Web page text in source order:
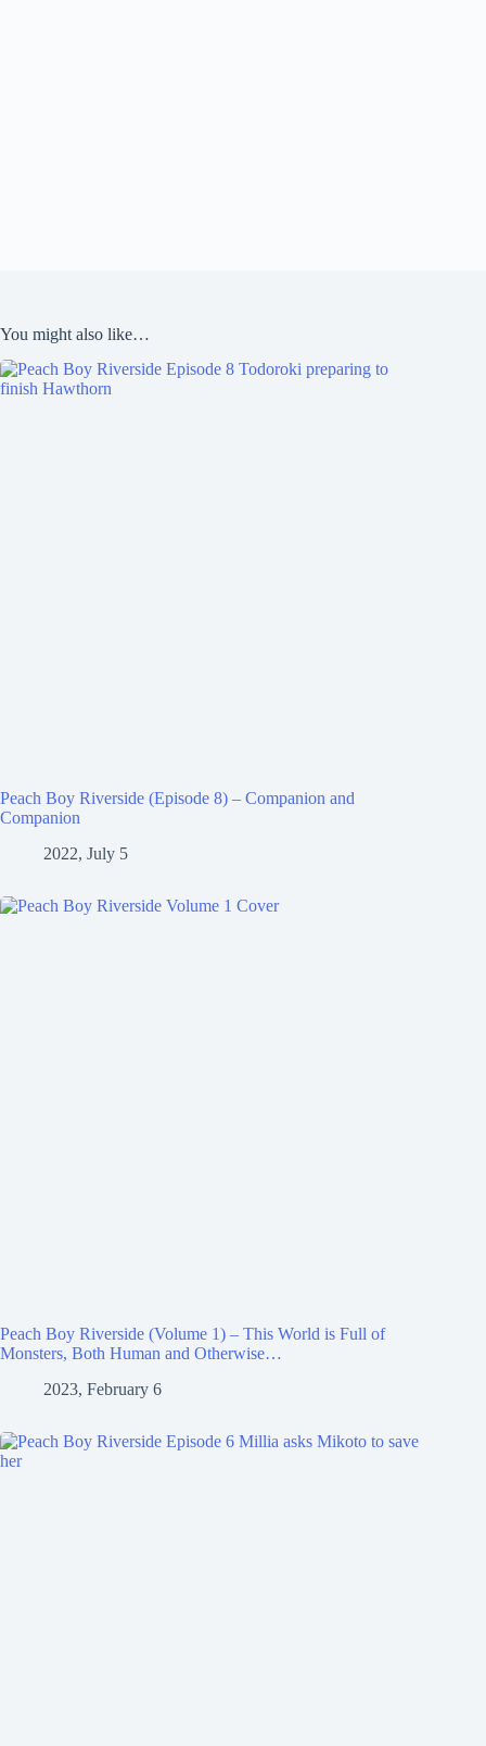
You might also like…
Peach Boy Riverside (Episode 8) – Companion and
Companion
2022, July 5
Peach Boy Riverside (Volume 1) – This World is Full of
Monsters, Both Human and Otherwise…
2023, February 6